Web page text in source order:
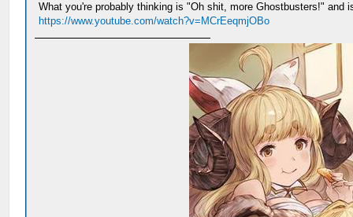
What you're probably thinking is "Oh shit, more Ghostbusters!"
https://www.youtube.com/watch?v=MCrEeqmjOBo